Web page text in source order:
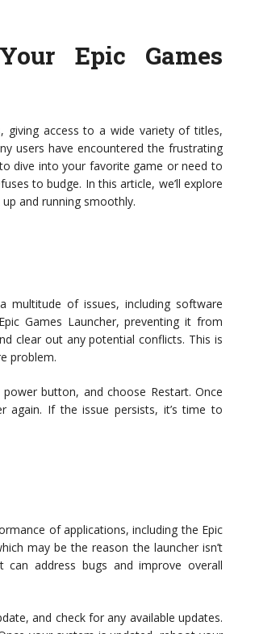
Epic Games
giving access to a wide variety of titles,
users have encountered the frustrating
dive into your favorite game or need to
to budge. In this article, we’ll explore
and running smoothly.
multitude of issues, including software
Games Launcher, preventing it from
clear out any potential conflicts. This is
problem.
button, and choose Restart. Once
again. If the issue persists, it’s time to
of applications, including the Epic
may be the reason the launcher isn’t
can address bugs and improve overall
and check for any available updates.